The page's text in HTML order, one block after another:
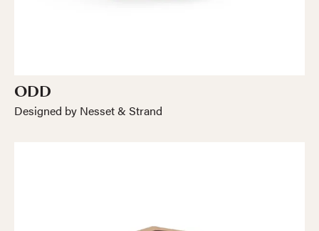
ODD
Designed by Nesset & Strand